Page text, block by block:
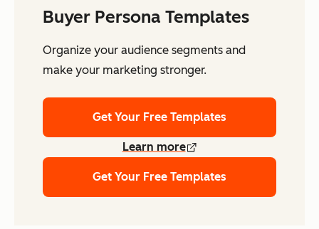
Buyer Persona Templates
Organize your audience segments and
make your marketing stronger.
Get Your Free Templates
Learn more
Get Your Free Templates